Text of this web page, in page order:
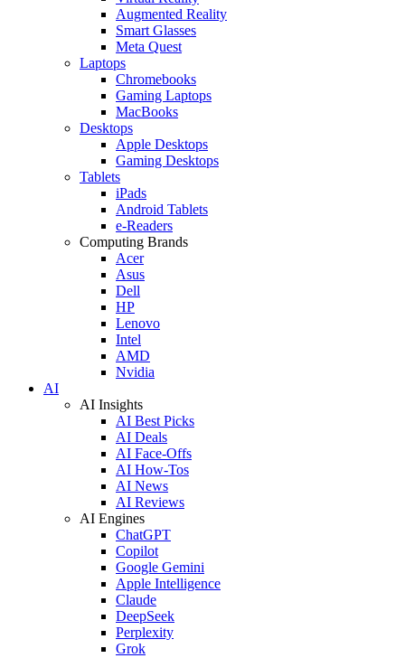
Augmented Reality
Smart Glasses
Meta Quest
Laptops
Chromebooks
Gaming Laptops
MacBooks
Desktops
Apple Desktops
Gaming Desktops
Tablets
iPads
Android Tablets
e-Readers
Computing Brands
Acer
Asus
Dell
HP
Lenovo
Intel
AMD
Nvidia
AI
AI Insights
AI Best Picks
AI Deals
AI Face-Offs
AI How-Tos
AI News
AI Reviews
AI Engines
ChatGPT
Copilot
Google Gemini
Apple Intelligence
Claude
DeepSeek
Perplexity
Grok